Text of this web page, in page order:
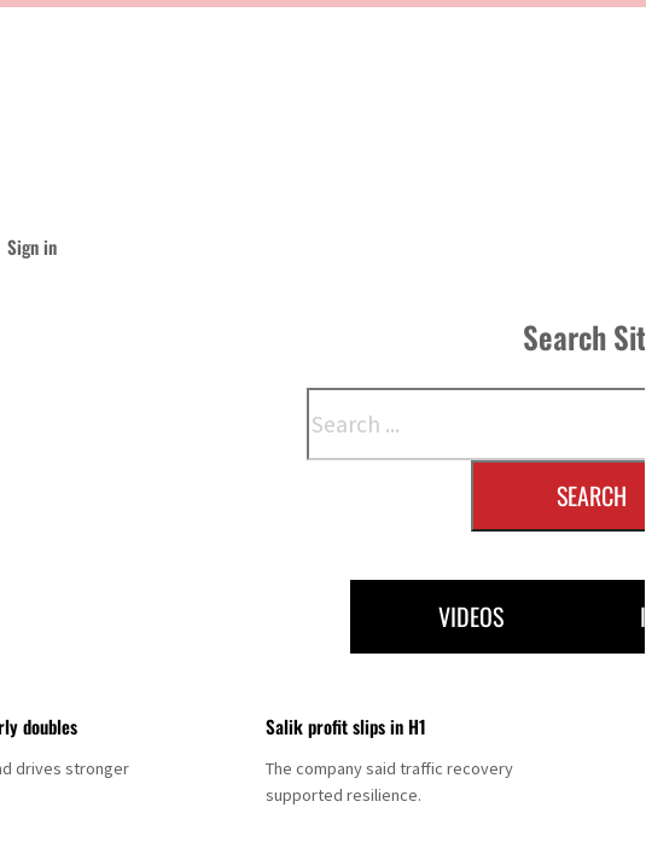
Sign in
Search
SEARCH
VIDEOS
doubles
drives stronger
Salik profit slips in H1
The company said traffic recovery
supported resilience.